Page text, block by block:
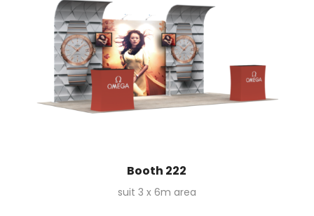
Booth 222
suit 3 x 6m area